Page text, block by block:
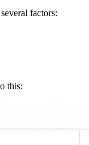
factors:
this: